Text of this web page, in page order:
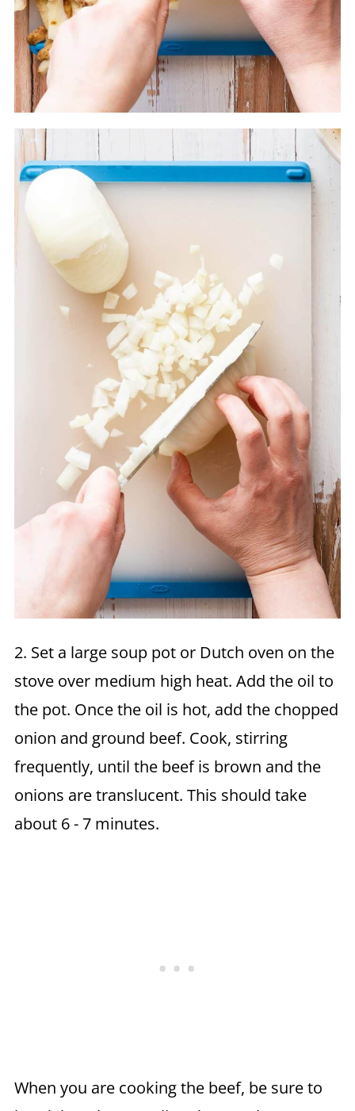
2. Set a large soup pot or Dutch oven on the
stove over medium high heat. Add the oil to
the pot. Once the oil is hot, add the chopped
onion and ground beef. Cook, stirring
frequently, until the beef is brown and the
onions are translucent. This should take
about 6 - 7 minutes.
When you are cooking the beef, be sure to